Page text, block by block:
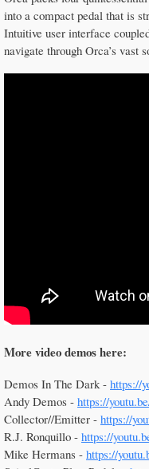
into a compact pedal that is
Intuitive user interface
navigate through Orca’s vast
More video demos here:
Demos In The Dark - https://
Andy Demos - https://
Collector//Emitter - https://
R.J. Ronquillo - https://
Mike Hermans - https://